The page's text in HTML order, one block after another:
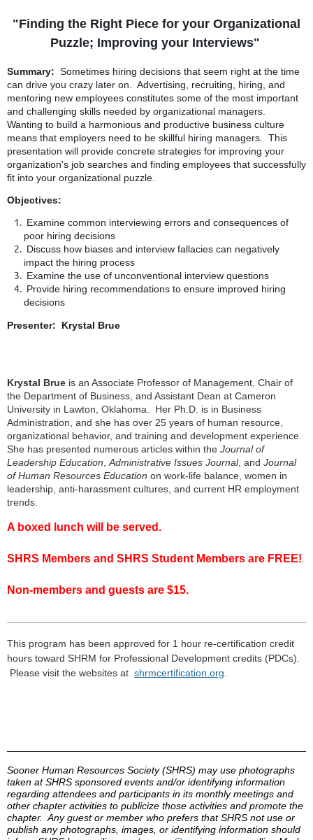
"Finding the Right Piece for your Organizational
Puzzle; Improving your Interviews"
Summary: Sometimes hiring decisions that seem right at the time
can drive you crazy later on. Advertising, recruiting, hiring, and
mentoring new employees constitutes some of the most important
and challenging skills needed by organizational managers.
Wanting to build a harmonious and productive business culture
means that employers need to be skillful hiring managers. This
presentation will provide concrete strategies for improving your
organization's job searches and finding employees that successfully
fit into your organizational puzzle.
Objectives:
Examine common interviewing errors and consequences of
poor hiring decisions
Discuss how biases and interview fallacies can negatively
impact the hiring process
Examine the use of unconventional interview questions
Provide hiring recommendations to ensure improved hiring
decisions
Presenter: Krystal Brue
Krystal Brue is an Associate Professor of Management, Chair of
the Department of Business, and Assistant Dean at Cameron
University in Lawton, Oklahoma. Her Ph.D. is in Business
Administration, and she has over 25 years of human resource,
organizational behavior, and training and development experience.
She has presented numerous articles within the Journal of
Leadership Education Administrative Issues Journal, and Journal
of Human Resources Education on work-life balance, women in
leadership, anti-harassment cultures, and current HR employment
trends.
A boxed lunch will be served.
SHRS Members and SHRS Student Members are FREE!
Non-members and guests are $15.
This program has been approved for 1 hour re-certification credit
hours toward SHRM for Professional Development credits (PDCs).
Please visit the websites at shrmcertification org
Sooner Human Resources Society (SHRS) may use photographs
taken atSHRS sponsored events and/or identifying information
regarding attendees and participants in its monthly meetings and
other chapter activities to publicize those activities and promote the
chapter. Any guest or member who prefers thatSHRS not use or
publish any photographs, images, or identifying information should